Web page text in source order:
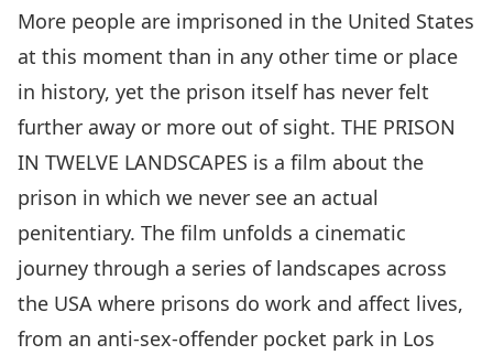
More people are imprisoned in the United States
at this moment than in any other time or place
in history, yet the prison itself has never felt
further away or more out of sight. THE PRISON
IN TWELVE LANDSCAPES is a film about the
prison in which we never see an actual
penitentiary. The film unfolds a cinematic
journey through a series of landscapes across
the USA where prisons do work and affect lives,
from an anti-sex-offender pocket park in Los